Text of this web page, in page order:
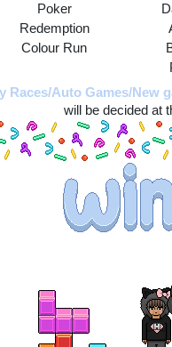
Poker
Redemption
Colour Run
Races/Auto Games/New
will be decided at